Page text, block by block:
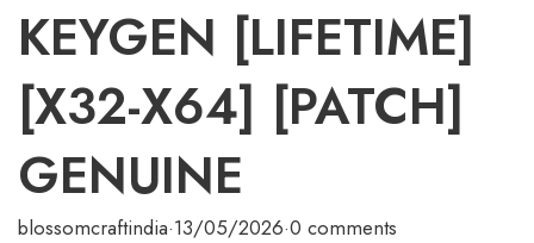
KEYGEN [LIFETIME]
[X32-X64] [PATCH]
GENUINE
blossomcraftindia·13/05/2026·0 comments